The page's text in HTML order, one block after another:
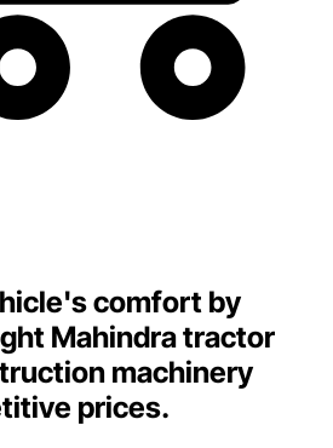
comfort by
Mahindra tractor
machinery
prices.